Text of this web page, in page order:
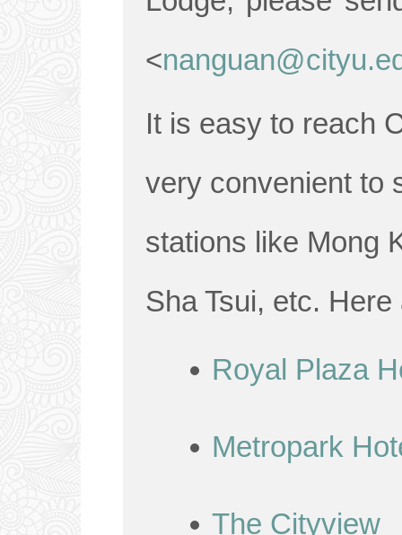
<
It is easy to reach
very convenient to
stations like Mong
Sha Tsui, etc.
Royal Plaza
Metropark
The Cityview